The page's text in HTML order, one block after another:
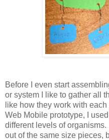
Before I even start
or system I like to gather all
like how they work with
Web Mobile prototype, I
different levels of
out of the same size pieces,